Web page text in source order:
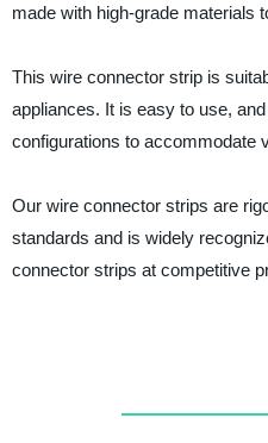
made with high-grade materials
This wire connector strip is
appliances. It is easy to use,
configurations to accommodate
Our wire connector strips are
standards and is widely
connector strips at competitive